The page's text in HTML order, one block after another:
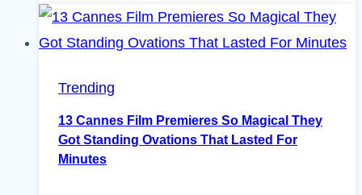
Trending
13 Cannes Film Premieres So Magical They
Got Standing Ovations That Lasted For
Minutes